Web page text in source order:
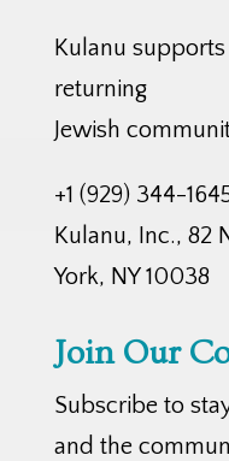
Kulanu
returning
Jewish
+1 (929) 344-
Kulanu, Inc., 82
York, NY 10038
Join Our
Subscribe to
and the